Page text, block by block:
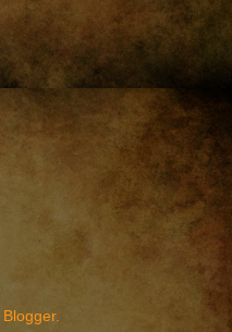
Blogger.